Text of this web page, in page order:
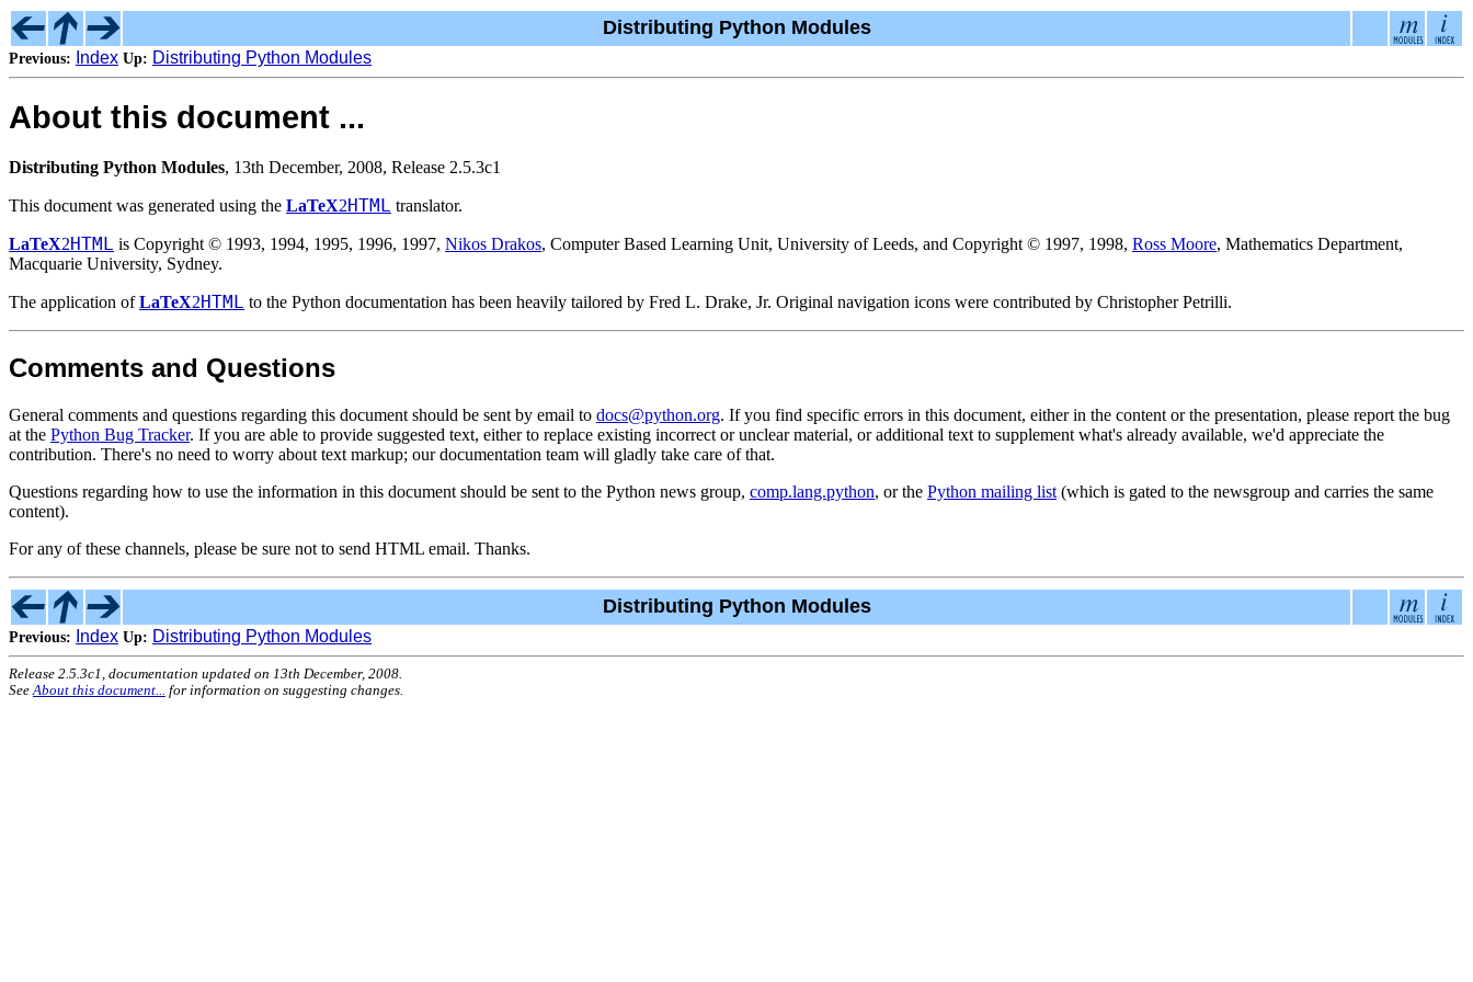
Distributing Python Modules
Previous: Index Up: Distributing Python Modules
About this document ...
Distributing Python Modules, 13th December, 2008, Release 2.5.3c1
This document was generated using the LaTeX2HTML translator.
LaTeX2HTML is Copyright © 1993, 1994, 1995, 1996, 1997, Nikos Drakos, Computer Based Learning Unit, University of Leeds, and Copyright © 1997, 1998, Ross Moore, Mathematics Department,
Macquarie University, Sydney.
The application ofLaTeX2HTML to the Python documentation has been heavily tailored by Fred L. Drake, Jr. Original navigation icons were contributed by Christopher Petrilli.
Comments and Questions
General comments and questions regarding this document should be sent by email to docs@python.org. If you find specific errors in this document, either in the content or the presentation, please report the bug
at the Python Bug Tracker. If you are able to provide suggested text, either to replace existing incorrect or unclear material, or additional text to supplement what's already available, we'd appreciate the
contribution. There's no need to worry about text markup; our documentation team will gladly take care of that.
Questions regarding how to use the information in this document should be sent to the Python news group, comp.lang.python, or the Python mailing list (which is gated to the newsgroup and carries the same
content).
For any of these channels, please be sure not to send HTML email. Thanks.
Distributing Python Modules
Previous: Index Up: Distributing Python Modules
Release 2.5.3c1, documentation updated on 13th December, 2008.
SeeAbout this document... for information on suggesting changes.